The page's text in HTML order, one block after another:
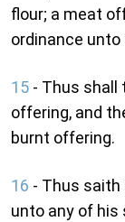
flour; a meat
ordinance unto
15 - Thus shall
offering, and
burnt offering.
16 - Thus saith
unto any of his